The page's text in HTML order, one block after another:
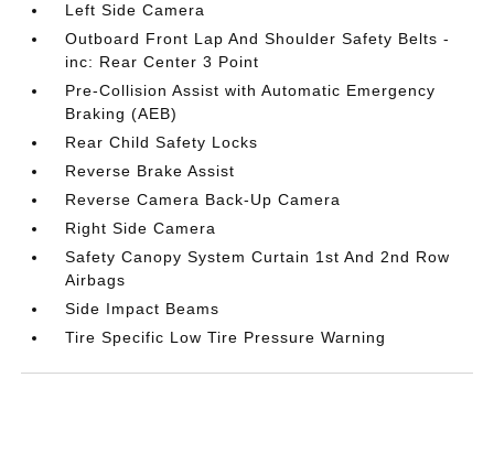
Left Side Camera
Outboard Front Lap And Shoulder Safety Belts -
inc: Rear Center 3 Point
Pre-Collision Assist with Automatic Emergency
Braking (AEB)
Rear Child Safety Locks
Reverse Brake Assist
Reverse Camera Back-Up Camera
Right Side Camera
Safety Canopy System Curtain 1st And 2nd Row
Airbags
Side Impact Beams
Tire Specific Low Tire Pressure Warning